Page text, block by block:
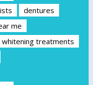
dentures
me
treatments